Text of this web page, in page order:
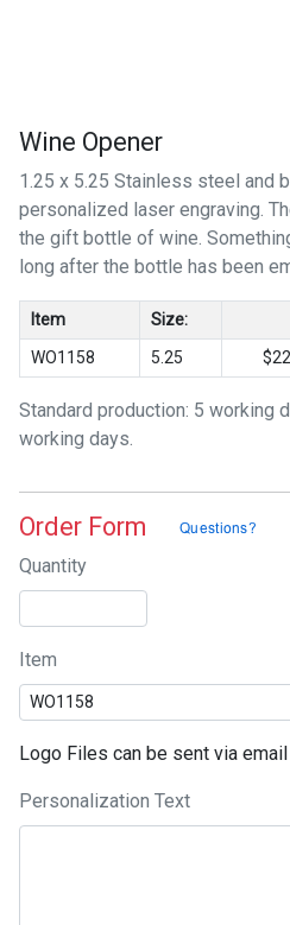
Wine Opener
1.25 x 5.25 Stainless steel and
personalized laser engraving.
the gift bottle of wine.
long after the bottle has been
Item Size:
WO1158
5.25
Standard production: 5 working
working days.
Order Form
Quantity
Item
Logo Files can be sent via
Personalization Text